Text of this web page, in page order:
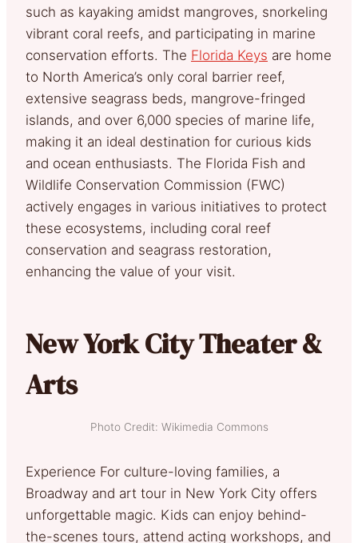
such as kayaking amidst mangroves, snorkeling
vibrant coral reefs, and participating in marine
conservation efforts. The Florida Keys are home
to North America’s only coral barrier reef,
extensive seagrass beds, mangrove-fringed
islands, and over 6,000 species of marine life,
making it an ideal destination for curious kids
and ocean enthusiasts. The Florida Fish and
Wildlife Conservation Commission (FWC)
actively engages in various initiatives to protect
these ecosystems, including coral reef
conservation and seagrass restoration,
enhancing the value of your visit.
New York City Theater &
Arts
Photo Credit: Wikimedia Commons
Experience For culture-loving families, a
Broadway and art tour in New York City offers
unforgettable magic. Kids can enjoy behind-
the-scenes tours, attend acting workshops, and